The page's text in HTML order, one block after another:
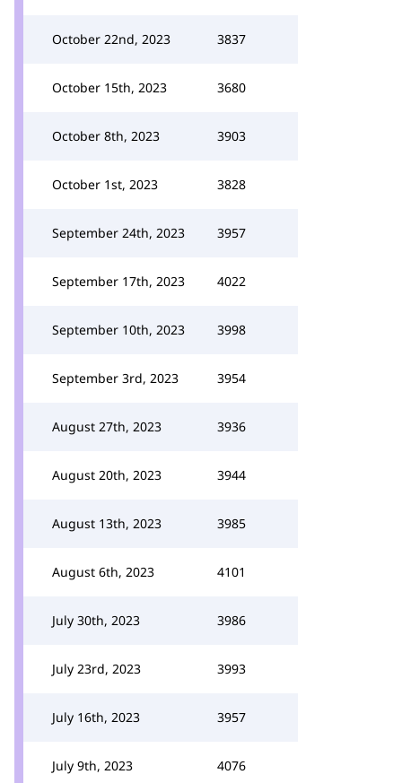
October 22nd, 2023 3837
October 15th, 2023 3680
October 8th, 2023 3903
October 1st, 2023 3828
September 24th, 2023 3957
September 17th, 2023 4022
September 10th, 2023 3998
September 3rd, 2023 3954
August 27th, 2023 3936
August 20th, 2023 3944
August 13th, 2023 3985
August 6th, 2023 4101
July 30th, 2023 3986
July 23rd, 2023 3993
July 16th, 2023 3957
July 9th, 2023 4076